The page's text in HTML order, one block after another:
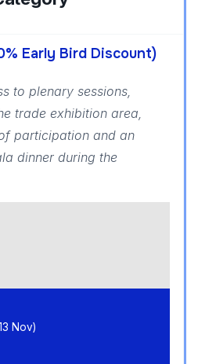
Early Bird Discount)
to plenary sessions,
trade exhibition area,
participation and an
dinner during the
Nov)